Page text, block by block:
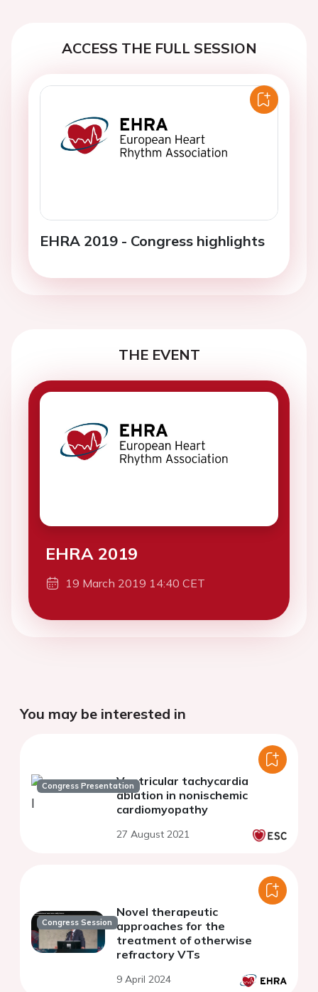
ACCESS THE FULL SESSION
EHRA 2019 - Congress highlights
THE EVENT
EHRA 2019
19 March 2019 14:40 CET
You may be interested in
Congress PresentationVentricular tachycardia
ablation in nonischemic
cardiomyopathy
27 August 2021
Congress Session
Novel therapeutic
approaches for the
treatment of otherwise
refractory VTs
9 April 2024